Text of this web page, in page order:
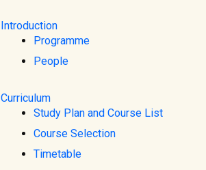
Introduction
Programme
People
Curriculum
Study Plan and Course List
Course Selection
Timetable